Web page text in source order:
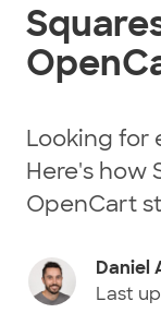
Looking for
Here's how
OpenCart
Daniel
Last